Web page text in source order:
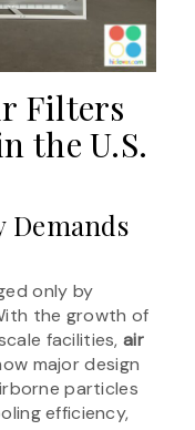
Filters
the U.S.
Demands
only by
the growth of
facilities,air
major design
particles
efficiency,